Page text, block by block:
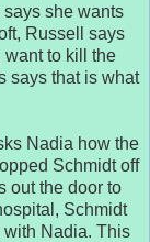
she wants
Russell says
want to kill the
says that is what
Nadia how the
Schmidt off
out the door to
Schmidt
with Nadia. This